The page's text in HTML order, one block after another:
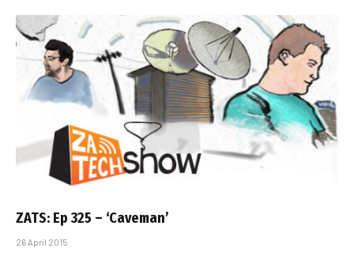
ZATS: Ep 325 – ‘Caveman’
26 April 2015